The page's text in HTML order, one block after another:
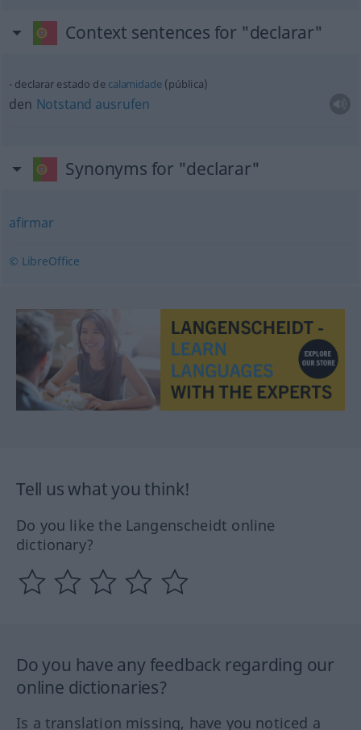
Context sentences for "declarar"
declarar estado de calamidade(pública)
den Notstand ausrufen
Synonyms for "declarar"
afirmar
© LibreOffice
Tell us what you think!
Do you like the Langenscheidt online
dictionary?
Do you have any feedback regarding our
online dictionaries?
Is a translation missing, have you noticed a